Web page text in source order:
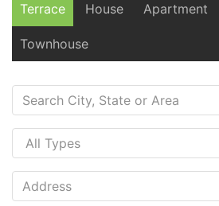
Terrace House Apartment
Townhouse